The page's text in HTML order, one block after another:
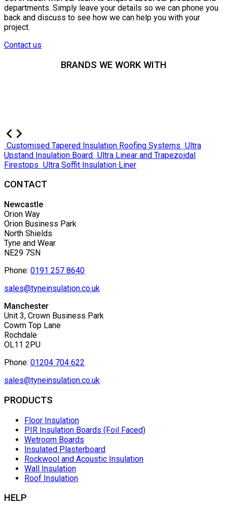
departments. Simply leave your details so we can phone you
back and discuss to see how we can help you with your
project.
Contact us
BRANDS WE WORK WITH
Customised Tapered Insulation Roofing Systems Ultra
Upstand Insulation Board Ultra Linear and Trapezoidal
Firestops Ultra Soffit Insulation Liner
CONTACT
Newcastle
Orion Way
Orion Business Park
North Shields
Tyne and Wear
NE29 7SN
Phone: 0191 257 8640
sales@tyneinsulation.co.uk
Manchester
Unit 3, Crown Business Park
Cowm Top Lane
Rochdale
OL11 2PU
Phone: 01204 704 622
sales@tyneinsulation.co.uk
PRODUCTS
Floor Insulation
PIR Insulation Boards (Foil Faced)
Wetroom Boards
Insulated Plasterboard
Rockwool and Acoustic Insulation
Wall Insulation
Roof Insulation
HELP